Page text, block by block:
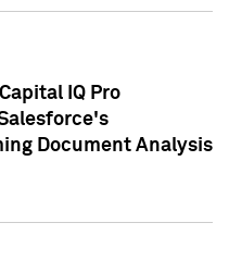
IQ Pro
Document Analysis